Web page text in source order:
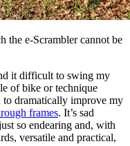
e-Scrambler cannot be
it difficult to swing my
of bike or technique
to dramatically improve my
frames. It’s sad
so endearing and, with
versatile and practical,